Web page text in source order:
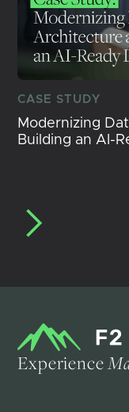
CASE STUDY
Modernizing
Building an AI-
Experience